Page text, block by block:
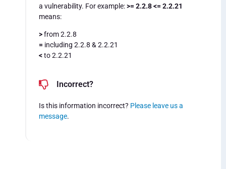
a vulnerability. For example:>= 2.2.8 <= 2.2.21
means:
>from 2.2.8
= including 2.2.8 & 2.2.21
<to 2.2.21
Incorrect?
Is this information incorrect? Please leave us a
message.